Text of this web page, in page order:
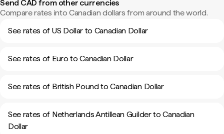
Send CAD from other currencies
Compare rates into Canadian dollars from around the world.
See rates of US Dollar to Canadian Dollar
See rates of Euro to Canadian Dollar
See rates of British Pound to Canadian Dollar
See rates of Netherlands Antillean Guilder to Canadian
Dollar